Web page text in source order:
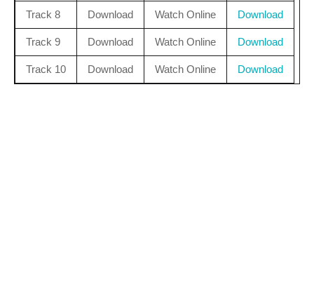
Track 8 Download Watch Online Download
Track 9 Download Watch Online Download
Track 10 Download Watch Online Download